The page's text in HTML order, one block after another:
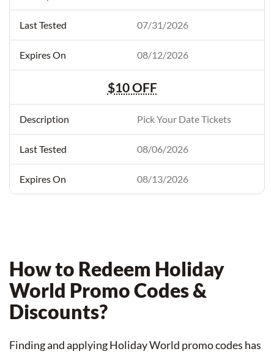
07/31/2026
08/12/2026
$10 OFF
Pick Your Date Tickets
08/06/2026
08/13/2026
How to Redeem Holiday
World Promo Codes &
Discounts?
Finding and applying Holiday World promo codes has